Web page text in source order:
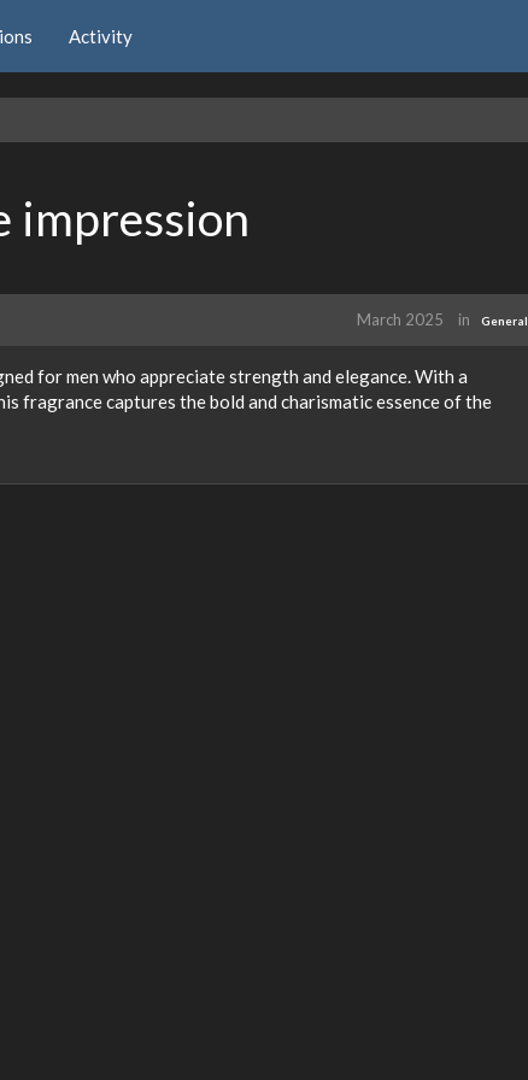
Activity
impression
March 2025 in General
for men who appreciate strength and elegance. With a
fragrance captures the bold and charismatic essence of the